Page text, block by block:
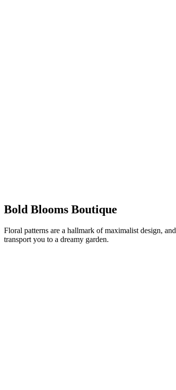
Bold Blooms Boutique
Floral patterns are a hallmark of maximalist design, and
transport you to a dreamy garden.